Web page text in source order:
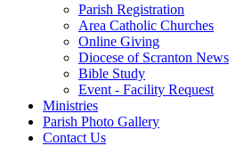
Parish Registration
Area Catholic Churches
Online Giving
Diocese of Scranton News
Bible Study
Event - Facility Request
Ministries
Parish Photo Gallery
Contact Us